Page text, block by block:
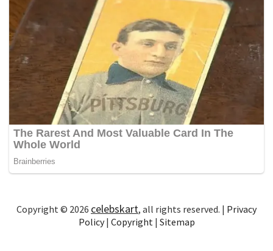
Copyright © 2026 celebskart, all rights reserved. | Privacy
Policy| Copyright| Sitemap